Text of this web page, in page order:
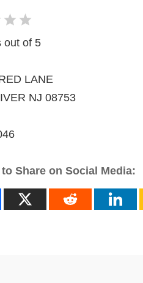
out of 5
LANE
NJ 08753
Share on Social Media: